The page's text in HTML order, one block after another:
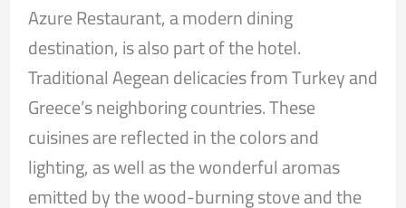
Azure Restaurant, a modern dining
destination, is also part of the hotel.
Traditional Aegean delicacies from Turkey and
Greece’s neighboring countries. These
cuisines are reflected in the colors and
lighting, as well as the wonderful aromas
emitted by the wood-burning stove and the